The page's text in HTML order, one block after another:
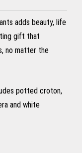
adds beauty, life
gift that
no matter the
potted croton,
and white